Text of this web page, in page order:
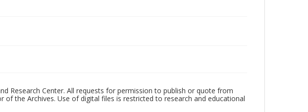
Research Center. All requests for permission to publish or quote from
the Archives. Use of digital files is restricted to research and educational